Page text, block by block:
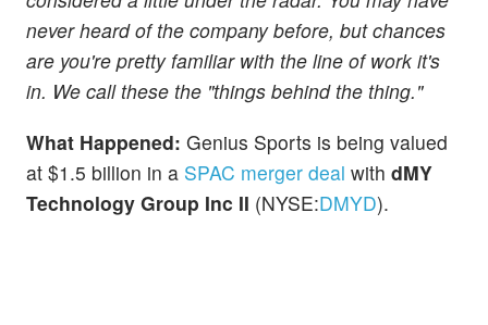
never heard of the company before, but chances
are you're pretty familiar with the line of work it's
in. We call these the "things behind the thing."
What Happened: Genius Sports is being valued
at $1.5 billion in a SPAC merger deal with dMY
Technology Group Inc II (NYSE:DMYD).